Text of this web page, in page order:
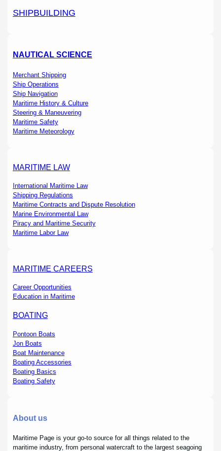
SHIPBUILDING
NAUTICAL SCIENCE
Merchant Shipping
Ship Operations
Ship Navigation
Maritime History & Culture
Steering & Maneuvering
Maritime Safety
Maritime Meteorology
MARITIME LAW
International Maritime Law
Shipping Regulations
Maritime Contracts and Dispute Resolution
Marine Environmental Law
Piracy and Maritime Security
Maritime Labor Law
MARITIME CAREERS
Career Opportunities
Education in Maritime
BOATING
Pontoon Boats
Jon Boats
Boat Maintenance
Boating Accessories
Boating Basics
Boating Safety
About us
Maritime Page is your go-to source for all things related to the
maritime industry, from personal watercraft to the largest seagoing